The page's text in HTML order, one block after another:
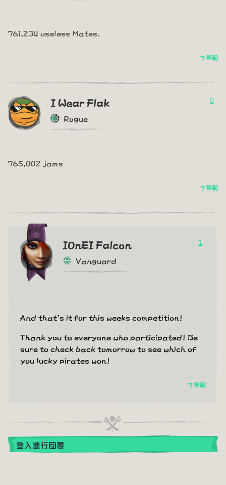
761,234 useless Mates.
7 年前
I Wear Flak
Rogue
0
765,002 jams
7 年前
IOnEI Falcon
Vanguard
1
And that's it for this weeks competition!
Thank you to everyone who participated! Be
sure to check back tomorrow to see which of
you lucky pirates won!
7 年前
登入進行回覆